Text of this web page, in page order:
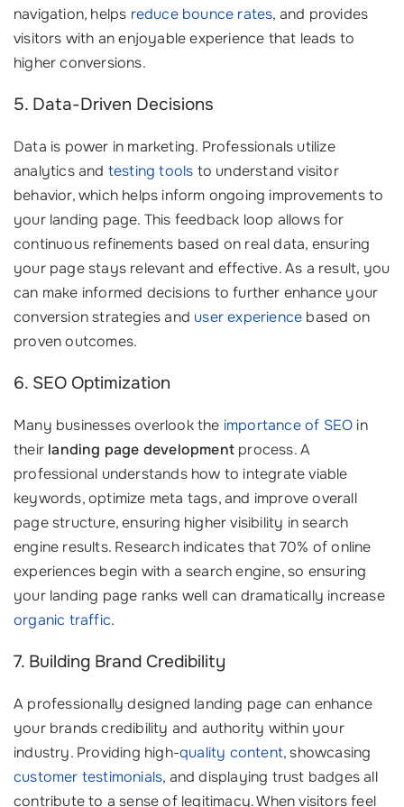
navigation, helps reduce bounce rates, and provides
visitors with an enjoyable experience that leads to
higher conversions.
5. Data-Driven Decisions
Data is power in marketing. Professionals utilize
analytics and testing tools to understand visitor
behavior, which helps inform ongoing improvements to
your landing page. This feedback loop allows for
continuous refinements based on real data, ensuring
your page stays relevant and effective. As a result, you
can make informed decisions to further enhance your
conversion strategies and user experience based on
proven outcomes.
6. SEO Optimization
Many businesses overlook the importance of SEO in
their landing page development process. A
professional understands how to integrate viable
keywords, optimize meta tags, and improve overall
page structure, ensuring higher visibility in search
engine results. Research indicates that 70% of online
experiences begin with a search engine, so ensuring
your landing page ranks well can dramatically increase
organic traffic.
7. Building Brand Credibility
A professionally designed landing page can enhance
your brands credibility and authority within your
industry. Providing high-quality content, showcasing
customer testimonials, and displaying trust badges all
contribute to a sense of legitimacy. When visitors feel